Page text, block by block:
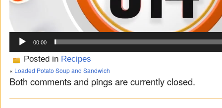
00:00
Posted in Recipes
« Loaded Potato Soup and Sandwich
Both comments and pings are currently closed.